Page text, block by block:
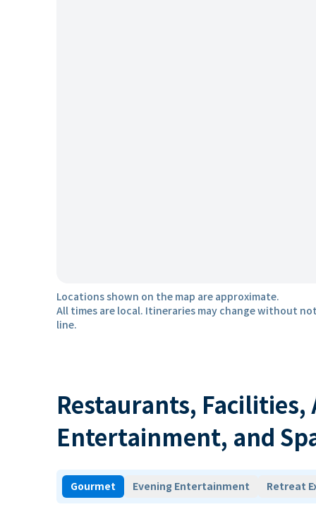
Locations shown on the map are approximate.
All times are local. Itineraries may change without
line.
Restaurants,
Entertainment, and
Gourmet Evening Entertainment Retreat